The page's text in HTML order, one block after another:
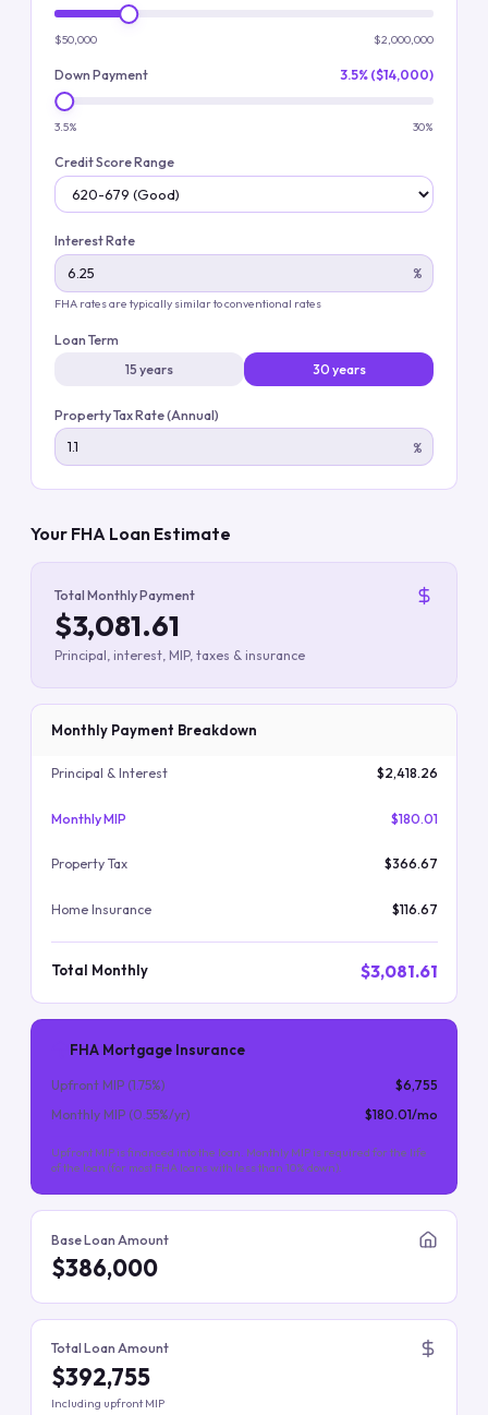
$50,000 $2,000,000
Down Payment 3.5% ($14,000)
3.5% 30%
Credit Score Range
Interest Rate
%
FHA rates are typically similar to conventional rates
Loan Term
15 years
30 years
Property Tax Rate (Annual)
%
Your FHA Loan Estimate
Total Monthly Payment
$3,081.61
Principal, interest, MIP, taxes & insurance
Monthly Payment Breakdown
Principal & Interest $2,418.26
Monthly MIP $180.01
Property Tax $366.67
Home Insurance $116.67
Total Monthly $3,081.61
FHA Mortgage Insurance
Upfront MIP (1.75%)
$6,755
Monthly MIP (0.55%/yr) $180.01/mo
Upfront MIP is financed into the loan. Monthly MIP is required for the life
of the loan (for most FHA loans with less than 10% down).
Base Loan Amount
$386,000
Total Loan Amount
$392,755
Including upfront MIP